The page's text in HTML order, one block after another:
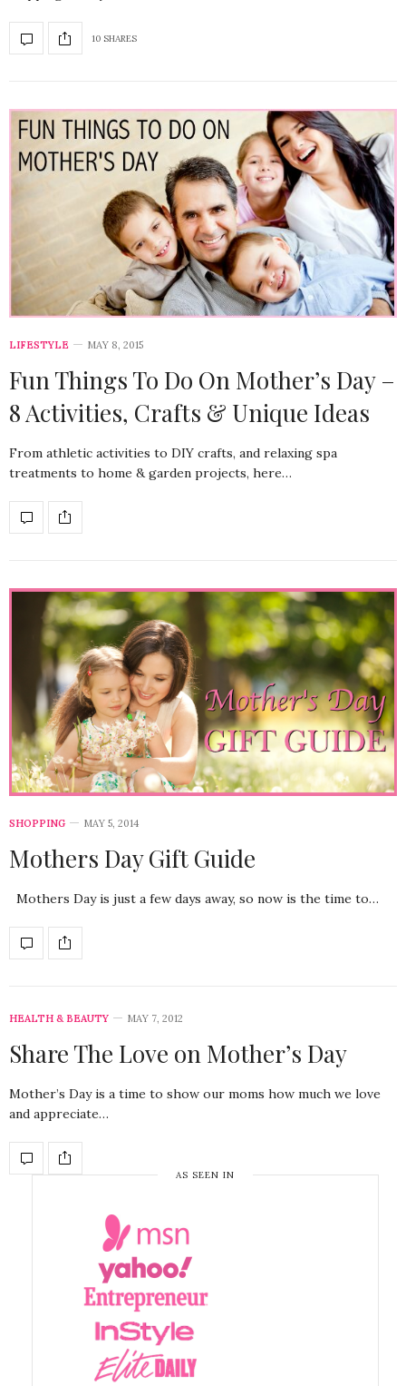
10 SHARES
LIFESTYLE MAY 8, 2015
Fun Things To Do On Mother’s Day –
8 Activities, Crafts & Unique Ideas
From athletic activities to DIY crafts, and relaxing spa
treatments to home & garden projects, here…
SHOPPING MAY 5, 2014
Mothers Day Gift Guide
Mothers Day is just a few days away, so now is the time to…
HEALTH & BEAUTY MAY 7, 2012
Share The Love on Mother’s Day
Mother’s Day is a time to show our moms how much we love
and appreciate…
AS SEEN IN